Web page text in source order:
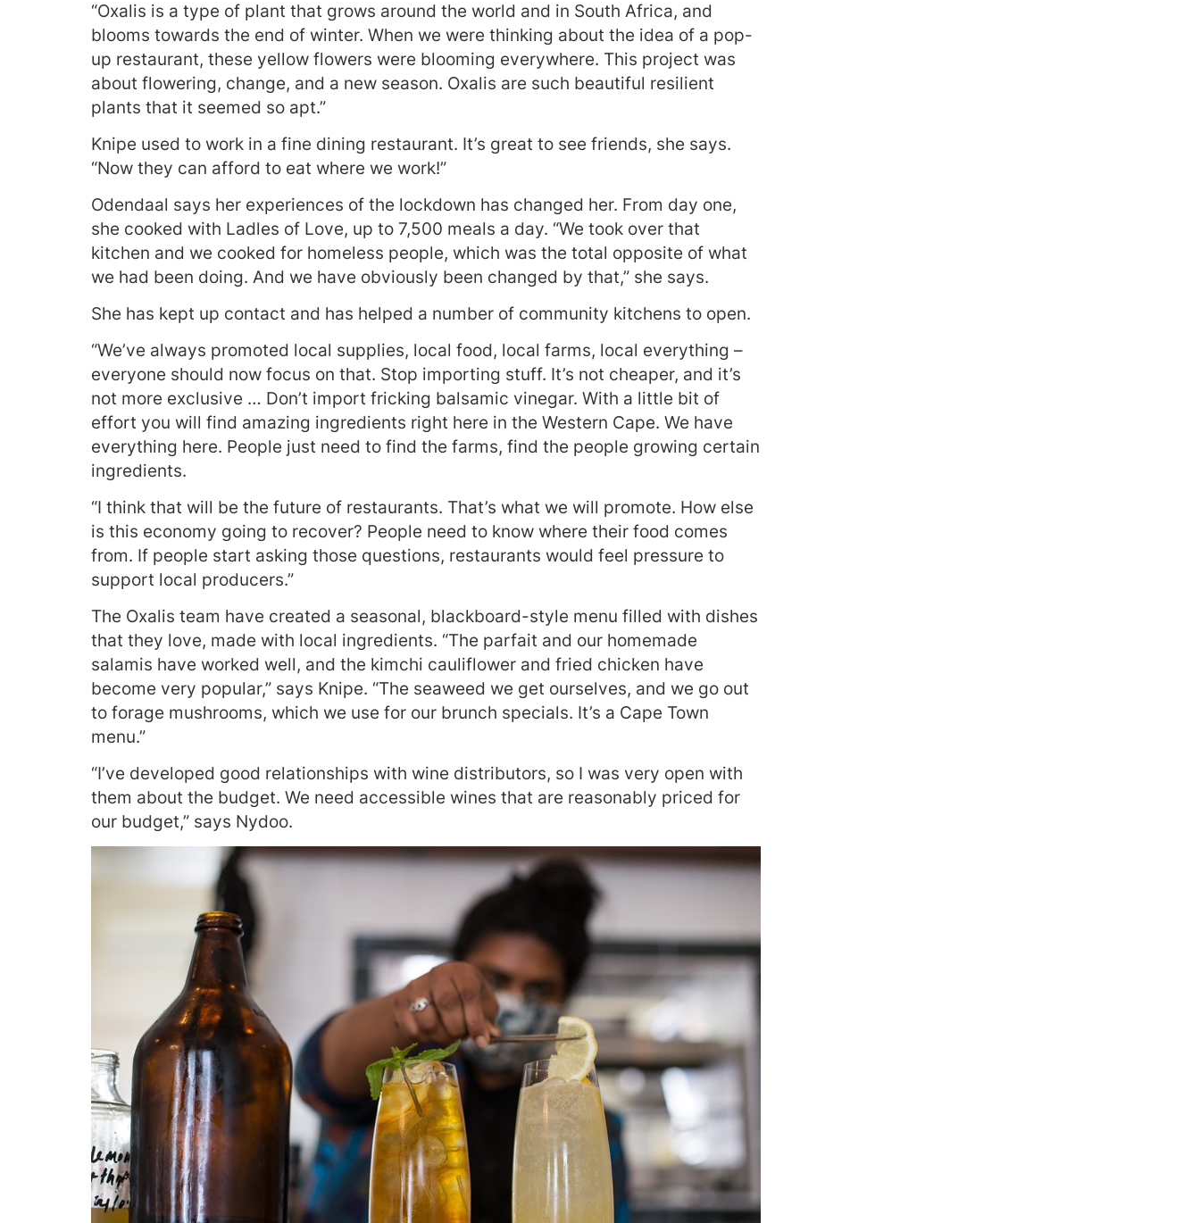
“Oxalis is a type of plant that grows around the world and in South Africa, and
blooms towards the end of winter. When we were thinking about the idea of a pop-
up restaurant, these yellow flowers were blooming everywhere. This project was
about flowering, change, and a new season. Oxalis are such beautiful resilient
plants that it seemed so apt.”
Knipe used to work in a fine dining restaurant. It’s great to see friends, she says.
“Now they can afford to eat where we work!”
Odendaal says her experiences of the lockdown has changed her. From day one,
she cooked with Ladles of Love, up to 7,500 meals a day. “We took over that
kitchen and we cooked for homeless people, which was the total opposite of what
we had been doing. And we have obviously been changed by that,” she says.
She has kept up contact and has helped a number of community kitchens to open.
“We’ve always promoted local supplies, local food, local farms, local everything –
everyone should now focus on that. Stop importing stuff. It’s not cheaper, and it’s
not more exclusive … Don’t import fricking balsamic vinegar. With a little bit of
effort you will find amazing ingredients right here in the Western Cape. We have
everything here. People just need to find the farms, find the people growing certain
ingredients.
“I think that will be the future of restaurants. That’s what we will promote. How else
is this economy going to recover? People need to know where their food comes
from. If people start asking those questions, restaurants would feel pressure to
support local producers.”
The Oxalis team have created a seasonal, blackboard-style menu filled with dishes
that they love, made with local ingredients. “The parfait and our homemade
salamis have worked well, and the kimchi cauliflower and fried chicken have
become very popular,” says Knipe. “The seaweed we get ourselves, and we go out
to forage mushrooms, which we use for our brunch specials. It’s a Cape Town
menu.”
“I’ve developed good relationships with wine distributors, so I was very open with
them about the budget. We need accessible wines that are reasonably priced for
our budget,” says Nydoo.